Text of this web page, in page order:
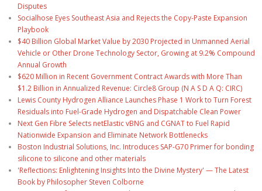
Disputes
Socialhose Eyes Southeast Asia and Rejects the Copy-Paste Expansion
Playbook
$40 Billion Global Market Value by 2030 Projected in Unmanned Aerial
Vehicle or Other Drone Technology Sector, Growing at 9.2% Compound
Annual Growth
$620 Million in Recent Government Contract Awards with More Than
$1.2 Billion in Annualized Revenue: Circle8 Group (N A S D A Q: CIRC)
Lewis County Hydrogen Alliance Launches Phase 1 Work to Turn Forest
Residuals into Fuel-Grade Hydrogen and Dispatchable Clean Power
Next Gen Fibre Selects netElastic vBNG and CGNAT to Fuel Rapid
Nationwide Expansion and Eliminate Network Bottlenecks
Boston Industrial Solutions, Inc. Introduces SAP-G70 Primer for bonding
silicone to silicone and other materials
'Reflections: Enlightening Insights Into the Divine Mystery' — The Latest
Book by Philosopher Steven Colborne